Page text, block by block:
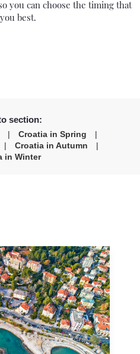
you can choose the timing that
best.
section:
| Croatia in Spring
|
| Croatia in Autumn
|
in Winter